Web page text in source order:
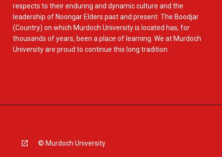
respects to their enduring and dynamic culture and the
leadership of Noongar Elders past and present. The Boodjar
(Country) on which Murdoch University is located has, for
thousands of years, been a place of learning. We at Murdoch
University are proud to continue this long tradition.
© Murdoch University